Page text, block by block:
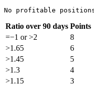
No profitable
Ratio over 90 days Points
=−1 or >2
8
>1.65
6
>1.45
5
>1.3
4
>1.15
3